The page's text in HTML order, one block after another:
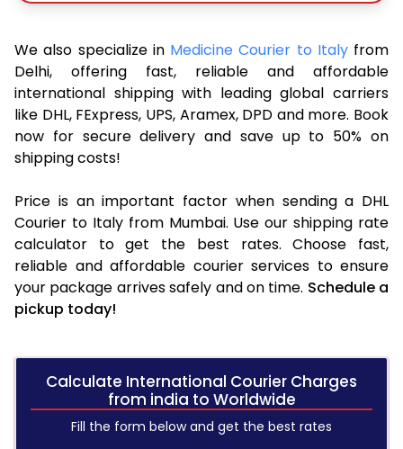
We also specialize in Medicine Courier to Italy from
Delhi, offering fast, reliable and affordable
international shipping with leading global carriers
like DHL, FExpress, UPS, Aramex, DPD and more. Book
now for secure delivery and save up to 50% on
shipping costs!
Price is an important factor when sending a DHL
Courier to Italy from Mumbai. Use our shipping rate
calculator to get the best rates. Choose fast,
reliable and affordable courier services to ensure
your package arrives safely and on time. Schedule a
pickup today!
Calculate International Courier Charges
from india to Worldwide
Fill the form below and get the best rates